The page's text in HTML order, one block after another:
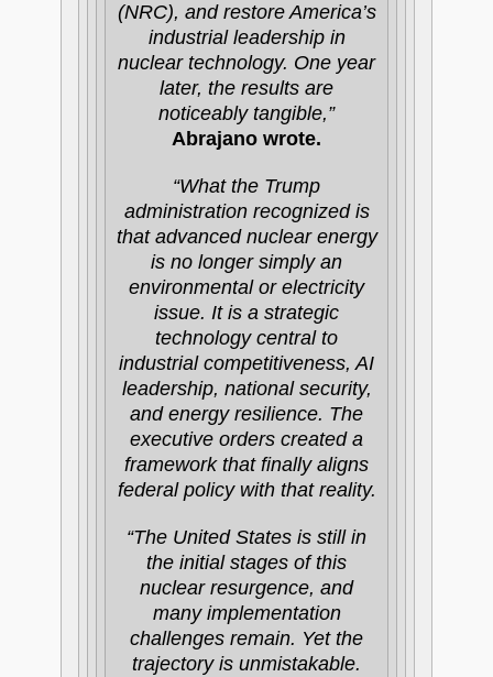
(NRC), and restore America’s
industrial leadership in
nuclear technology. One year
later, the results are
noticeably tangible,”
Abrajano wrote.
“What the Trump
administration recognized is
that advanced nuclear energy
is no longer simply an
environmental or electricity
issue. It is a strategic
technology central to
industrial competitiveness, AI
leadership, national security,
and energy resilience. The
executive orders created a
framework that finally aligns
federal policy with that reality.
“The United States is still in
the initial stages of this
nuclear resurgence, and
many implementation
challenges remain. Yet the
trajectory is unmistakable.